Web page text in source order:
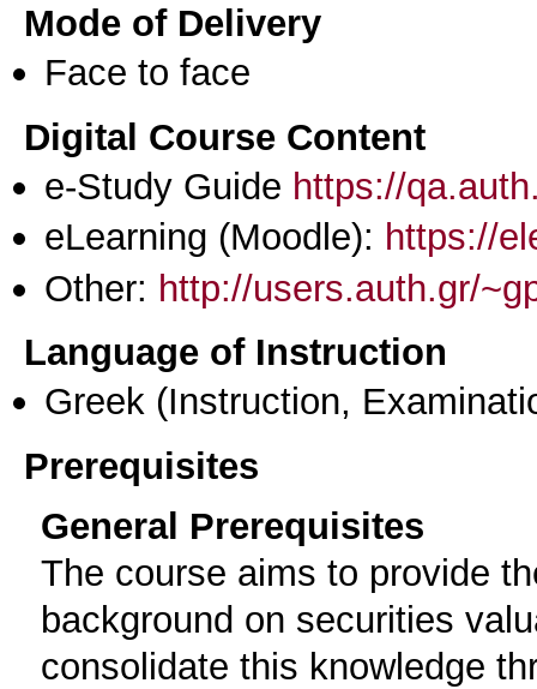
Mode of Delivery
Face to face
Digital Course Content
e-Study Guide https://
eLearning (Moodle): https://
Other: http://users.auth.gr/
Language of Instruction
Greek (Instruction,
Prerequisites
General Prerequisites
The course aims to provide
background on securities
consolidate this knowledge